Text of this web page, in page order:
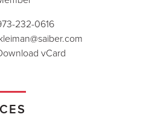
232-0616
vCard